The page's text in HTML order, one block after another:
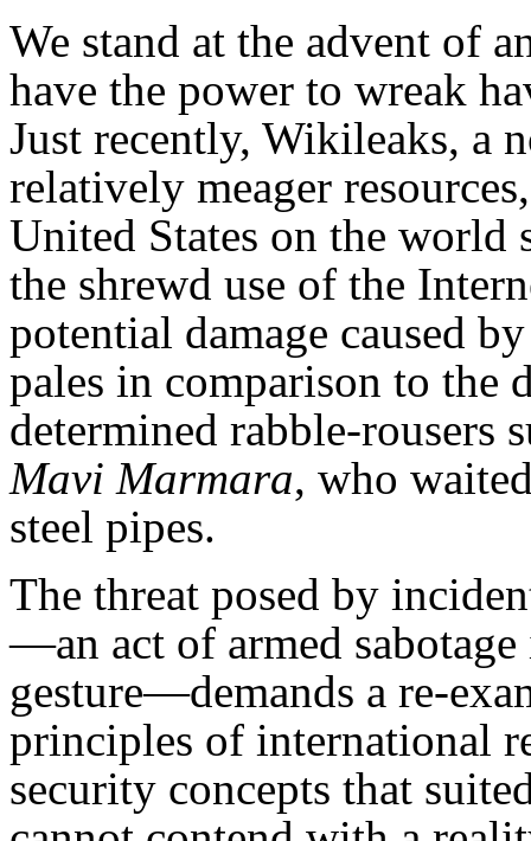
We stand at the advent of
have the power to wreak
Just recently, Wikileaks, a
relatively meager
United States on the world
the shrewd use of the
potential damage caused
pales in comparison to the
determined rabble-rousers
Mavi Marmara, who
steel pipes.
The threat posed by
—an act of armed
gesture—demands a re-
principles of international
security concepts that